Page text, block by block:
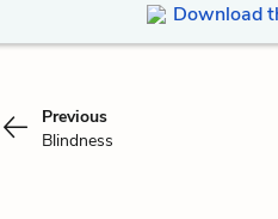
Download
Previous
Blindness